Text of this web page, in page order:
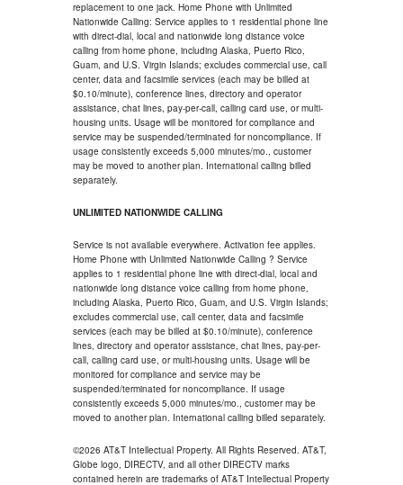
replacement to one jack. Home Phone with Unlimited
Nationwide Calling: Service applies to 1 residential phone line
with direct-dial, local and nationwide long distance voice
calling from home phone, including Alaska, Puerto Rico,
Guam, and U.S. Virgin Islands; excludes commercial use, call
center, data and facsimile services (each may be billed at
$0.10/minute), conference lines, directory and operator
assistance, chat lines, pay-per-call, calling card use, or multi-
housing units. Usage will be monitored for compliance and
service may be suspended/terminated for noncompliance. If
usage consistently exceeds 5,000 minutes/mo., customer
may be moved to another plan. International calling billed
separately.
UNLIMITED NATIONWIDE CALLING
Service is not available everywhere. Activation fee applies.
Home Phone with Unlimited Nationwide Calling ? Service
applies to 1 residential phone line with direct-dial, local and
nationwide long distance voice calling from home phone,
including Alaska, Puerto Rico, Guam, and U.S. Virgin Islands;
excludes commercial use, call center, data and facsimile
services (each may be billed at $0.10/minute), conference
lines, directory and operator assistance, chat lines, pay-per-
call, calling card use, or multi-housing units. Usage will be
monitored for compliance and service may be
suspended/terminated for noncompliance. If usage
consistently exceeds 5,000 minutes/mo., customer may be
moved to another plan. International calling billed separately.
©2026 AT&T Intellectual Property. All Rights Reserved. AT&T,
Globe logo, DIRECTV, and all other DIRECTV marks
contained herein are trademarks of AT&T Intellectual Property